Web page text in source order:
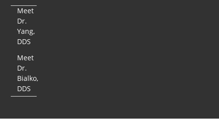
Meet
Dr.
Yang,
DDS
Meet
Dr.
Bialko,
DDS